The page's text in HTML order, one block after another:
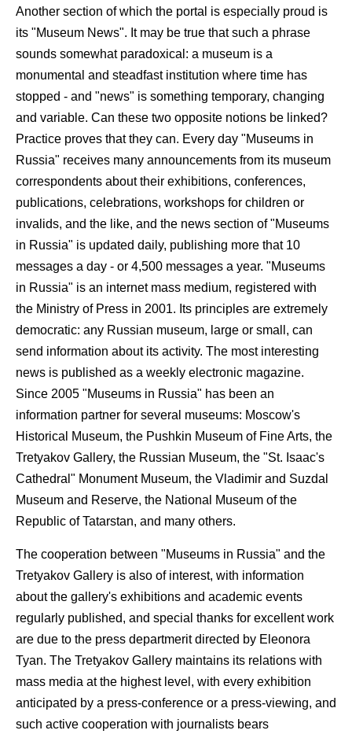
Another section of which the portal is especially proud is
its "Museum News". It may be true that such a phrase
sounds somewhat paradoxical: a museum is a
monumental and steadfast institution where time has
stopped - and "news" is something temporary, changing
and variable. Can these two opposite notions be linked?
Practice proves that they can. Every day "Museums in
Russia" receives many announcements from its museum
correspondents about their exhibitions, conferences,
publications, celebrations, workshops for children or
invalids, and the like, and the news section of "Museums
in Russia" is updated daily, publishing more that 10
messages a day - or 4,500 messages a year. "Museums
in Russia" is an internet mass medium, registered with
the Ministry of Press in 2001. Its principles are extremely
democratic: any Russian museum, large or small, can
send information about its activity. The most interesting
news is published as a weekly electronic magazine.
Since 2005 "Museums in Russia" has been an
information partner for several museums: Moscow's
Historical Museum, the Pushkin Museum of Fine Arts, the
Tretyakov Gallery, the Russian Museum, the "St. Isaac's
Cathedral" Monument Museum, the Vladimir and Suzdal
Museum and Reserve, the National Museum of the
Republic of Tatarstan, and many others.
The cooperation between "Museums in Russia" and the
Tretyakov Gallery is also of interest, with information
about the gallery's exhibitions and academic events
regularly published, and special thanks for excellent work
are due to the press departmerit directed by Eleonora
Tyan. The Tretyakov Gallery maintains its relations with
mass media at the highest level, with every exhibition
anticipated by a press-conference or a press-viewing, and
such active cooperation with journalists bears